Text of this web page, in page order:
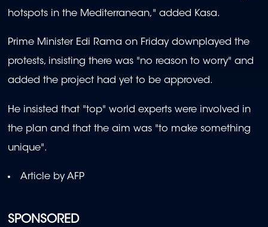
SPONSORED
hotspots in the Mediterranean," added Kasa.
Prime Minister Edi Rama on Friday downplayed the
protests, insisting there was "no reason to worry" and
added the project had yet to be approved.
He insisted that "top" world experts were involved in
the plan and that the aim was "to make something
unique".
Article by AFP